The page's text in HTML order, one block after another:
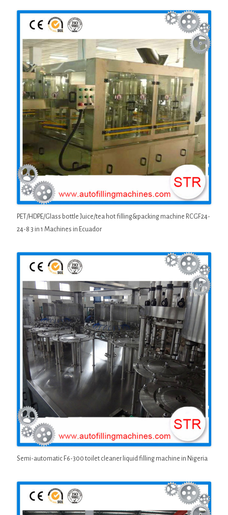
PET/HDPE/Glass bottle Juice/tea hot filling&packing machine RCGF24-
24-8 3 in 1 Machines in Ecuador
Semi-automatic F6-300 toilet cleaner liquid filling machine in Nigeria